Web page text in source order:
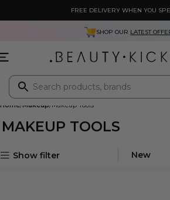
FREE DELIVERY WHEN YOU
SHOP OUR LATEST
Home Makeup Makeup Tools
MAKEUP TOOLS
Show filter